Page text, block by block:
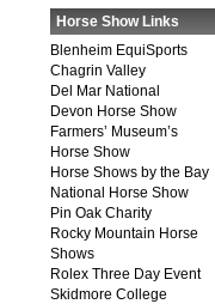
Horse Show Links
Blenheim EquiSports
Chagrin Valley
Del Mar National
Devon Horse Show
Farmers’ Museum’s
Horse Show
Horse Shows by the Bay
National Horse Show
Pin Oak Charity
Rocky Mountain Horse
Shows
Rolex Three Day Event
Skidmore College